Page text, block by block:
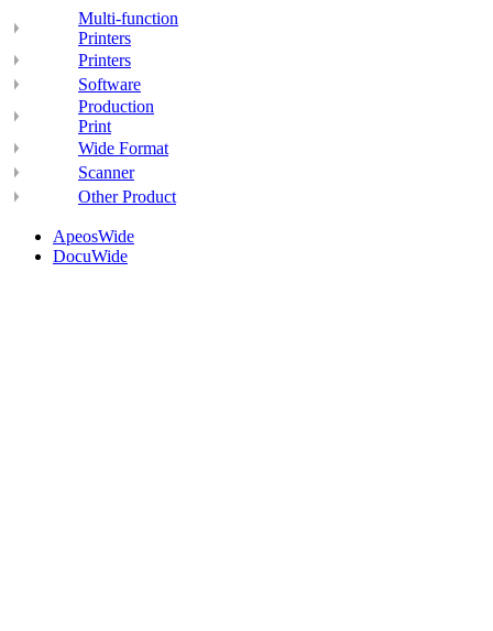
Multi-function
Printers
Printers
Software
Production
Print
Wide Format
Scanner
Other Product
ApeosWide
DocuWide